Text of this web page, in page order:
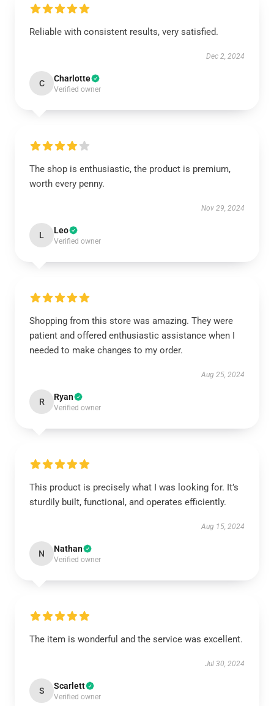
Reliable with consistent results, very satisfied.
Dec 2, 2024
C Charlotte
Verified owner
The shop is enthusiastic, the product is premium,
worth every penny.
Nov 29, 2024
L Leo
Verified owner
Shopping from this store was amazing. They were
patient and offered enthusiastic assistance when I
needed to make changes to my order.
Aug 25, 2024
R Ryan
Verified owner
This product is precisely what I was looking for. It’s
sturdily built, functional, and operates efficiently.
Aug 15, 2024
N Nathan
Verified owner
The item is wonderful and the service was excellent.
Jul 30, 2024
S Scarlett
Verified owner